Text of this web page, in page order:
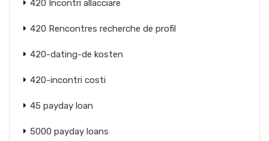
420 Incontri allacciare
420 Rencontres recherche de profil
420-dating-de kosten
420-incontri costi
45 payday loan
5000 payday loans